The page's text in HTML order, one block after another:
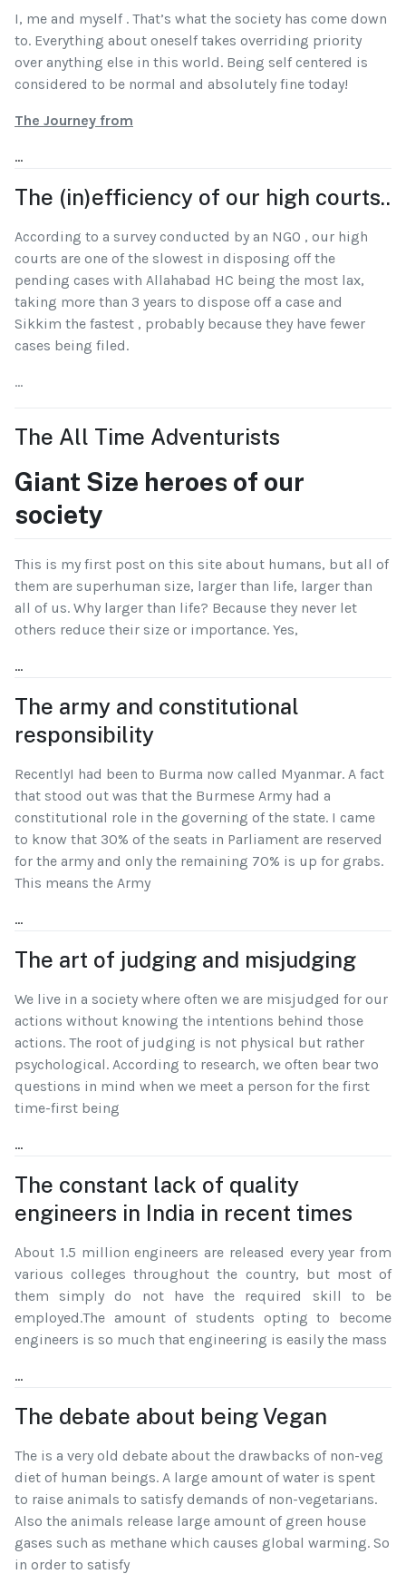
I, me and myself . That’s what the society has come down
to. Everything about oneself takes overriding priority
over anything else in this world. Being self centered is
considered to be normal and absolutely fine today!
The Journey from
...
The (in)efficiency of our high courts..
According to a survey conducted by an NGO , our high
courts are one of the slowest in disposing off the
pending cases with Allahabad HC being the most lax,
taking more than 3 years to dispose off a case and
Sikkim the fastest , probably because they have fewer
cases being filed.
...
The All Time Adventurists
Giant Size heroes of our
society
This is my first post on this site about humans, but all of
them are superhuman size, larger than life, larger than
all of us. Why larger than life? Because they never let
others reduce their size or importance. Yes,
...
The army and constitutional
responsibility
RecentlyI had been to Burma now called Myanmar. A fact
that stood out was that the Burmese Army had a
constitutional role in the governing of the state. I came
to know that 30% of the seats in Parliament are reserved
for the army and only the remaining 70% is up for grabs.
This means the Army
...
The art of judging and misjudging
We live in a society where often we are misjudged for our
actions without knowing the intentions behind those
actions. The root of judging is not physical but rather
psychological. According to research, we often bear two
questions in mind when we meet a person for the first
time-first being
...
The constant lack of quality
engineers in India in recent times
About 1.5 million engineers are released every year from
various colleges throughout the country, but most of
them simply do not have the required skill to be
employed.The amount of students opting to become
engineers is so much that engineering is easily the mass
...
The debate about being Vegan
The is a very old debate about the drawbacks of non-veg
diet of human beings. A large amount of water is spent
to raise animals to satisfy demands of non-vegetarians.
Also the animals release large amount of green house
gases such as methane which causes global warming. So
in order to satisfy